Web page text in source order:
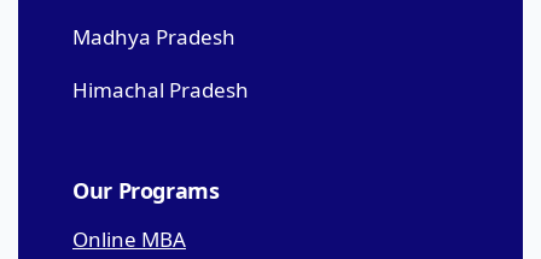
Madhya Pradesh
Himachal Pradesh
Our Programs
Online MBA